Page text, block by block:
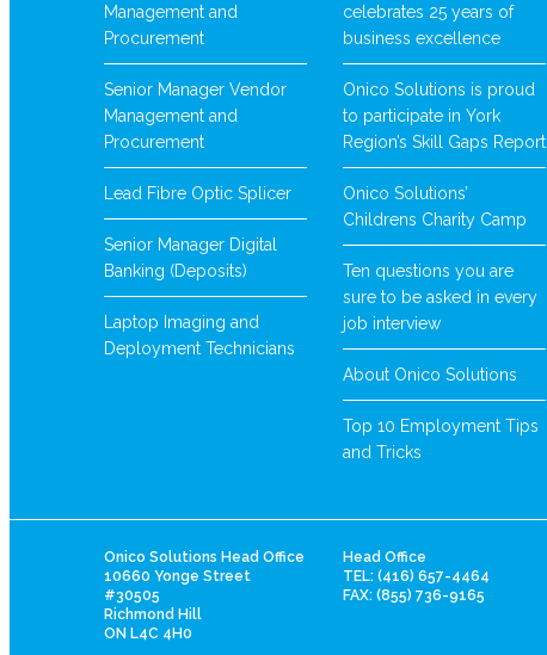
Management and
Procurement
Senior Manager Vendor
Management and
Procurement
Lead Fibre Optic Splicer
Senior Manager Digital
Banking (Deposits)
Laptop Imaging and
Deployment Technicians
celebrates 25 years of
business excellence
Onico Solutions is proud
to participate in York
Region’s Skill Gaps Report
Onico Solutions’
Childrens Charity Camp
Ten questions you are
sure to be asked in every
job interview
About Onico Solutions
Top 10 Employment Tips
and Tricks
Onico Solutions Head Office
10660 Yonge Street
#30505
Richmond Hill
ON L4C 4H0
Head Office
TEL: (416) 657-4464
FAX: (855) 736-9165